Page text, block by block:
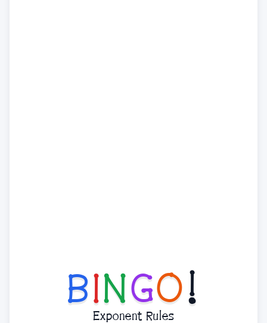
BINGO!
Exponent Rules